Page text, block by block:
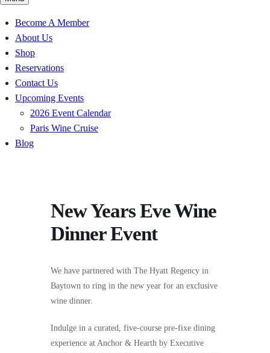
Become A Member
About Us
Shop
Reservations
Contact Us
Upcoming Events
2026 Event Calendar
Paris Wine Cruise
Blog
New Years Eve Wine
Dinner Event
We have partnered with The Hyatt Regency in
Baytown to ring in the new year for an exclusive
wine dinner.
Indulge in a curated, five-course pre-fixe dining
experience at Anchor & Hearth by Executive